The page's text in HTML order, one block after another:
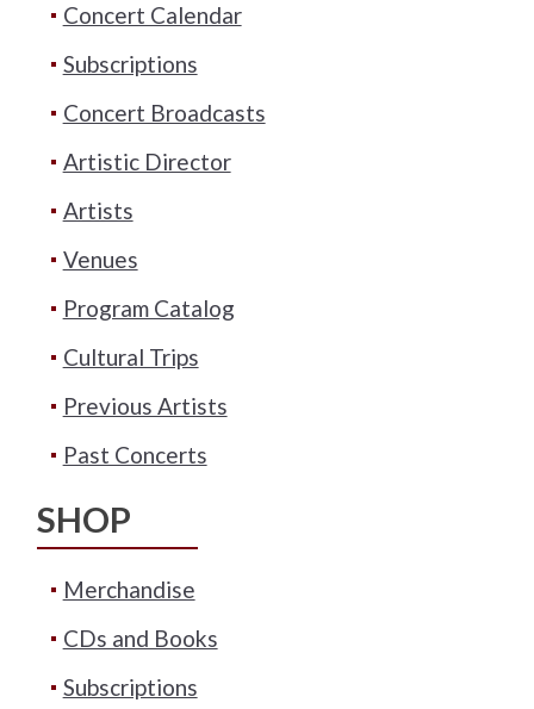
Concert Calendar
Subscriptions
Concert Broadcasts
Artistic Director
Artists
Venues
Program Catalog
Cultural Trips
Previous Artists
Past Concerts
SHOP
Merchandise
CDs and Books
Subscriptions